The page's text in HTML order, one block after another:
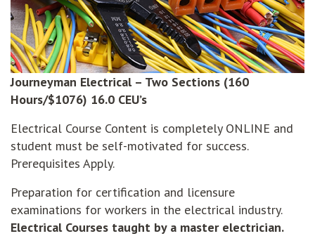
Journeyman Electrical – Two Sections (160
Hours/$1076) 16.0 CEU’s
Electrical Course Content is completely ONLINE and
student must be self-motivated for success.
Prerequisites Apply.
Preparation for certification and licensure
examinations for workers in the electrical industry.
Electrical Courses taught by a master electrician.